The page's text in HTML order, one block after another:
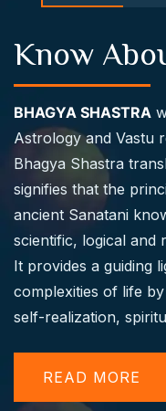
Know
BHAGYA SHASTRA
Astrology and Vastu
Bhagya Shastra
signifies that the
ancient Sanatani
scientific, logical and
It provides a guiding
complexities of life
self-realization,
READ MORE